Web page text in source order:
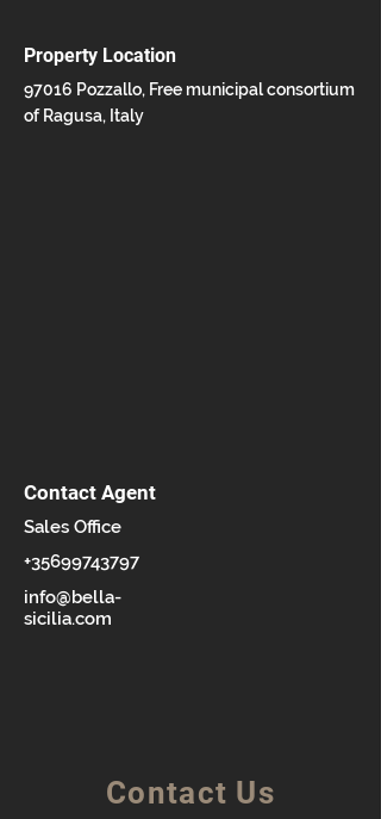
Property Location
97016 Pozzallo, Free municipal consortium
of Ragusa, Italy
Contact Agent
Sales Office
+35699743797
info@bella-
sicilia.com
Contact Us